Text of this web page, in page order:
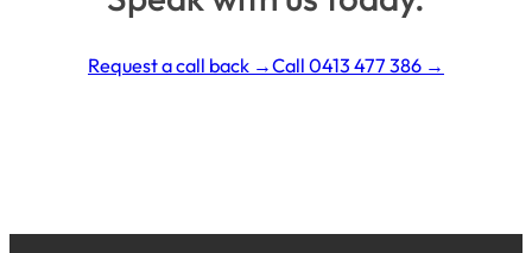
Request a call back →Call 0413 477 386 →